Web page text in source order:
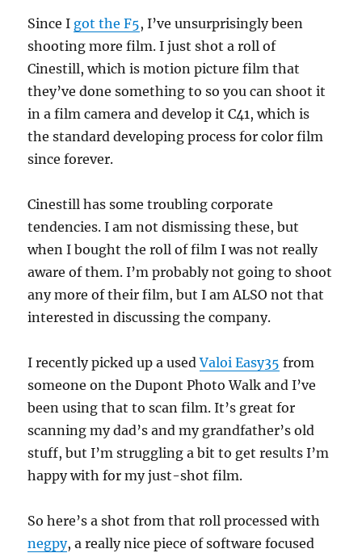
ever
Since I got the F5, I’ve unsurprisingly been
shooting more film. I just shot a roll of
Cinestill, which is motion picture film that
they’ve done something to so you can shoot it
in a film camera and develop it C41, which is
the standard developing process for color film
since forever.
Cinestill has some troubling corporate
tendencies. I am not dismissing these, but
when I bought the roll of film I was not really
aware of them. I’m probably not going to shoot
any more of their film, but I am ALSO not that
interested in discussing the company.
I recently picked up a usedValoi Easy35 from
someone on the Dupont Photo Walk and I’ve
been using that to scan film. It’s great for
scanning my dad’s and my grandfather’s old
stuff, but I’m struggling a bit to get results I’m
happy with for my just-shot film.
So here’s a shot from that roll processed with
negpy, a really nice piece of software focused